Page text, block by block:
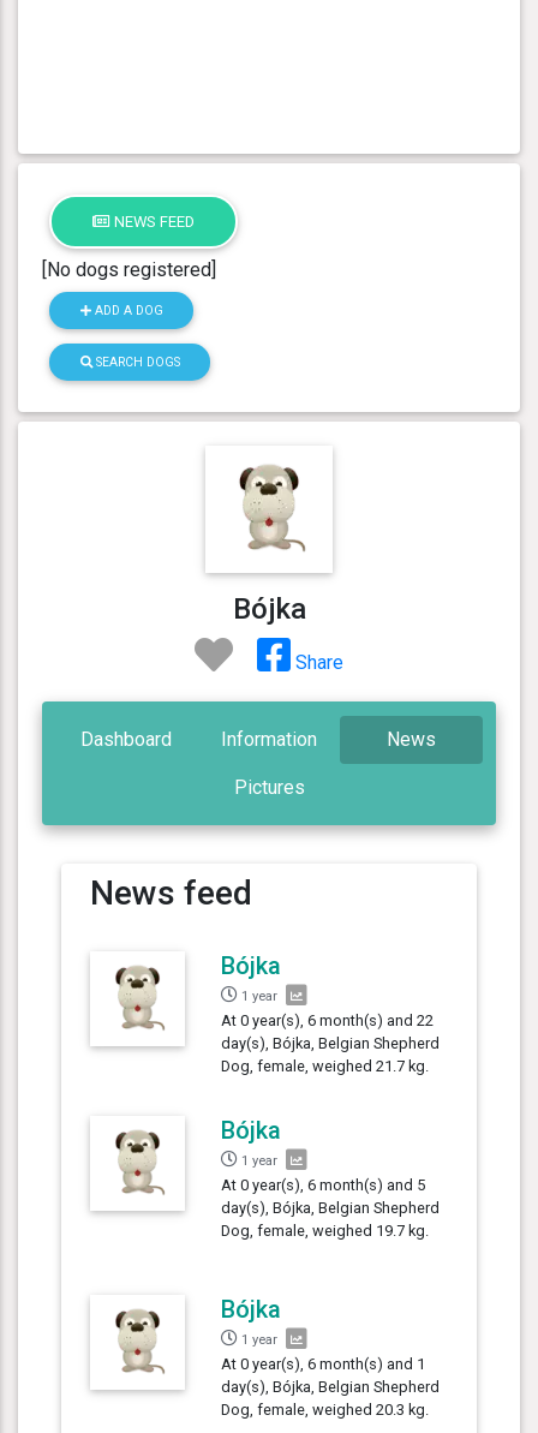
NEWS FEED
[No dogs registered]
ADD A DOG
SEARCH DOGS
Bójka
Share
Dashboard Information News
Pictures
News feed
Bójka
1 year
At 0 year(s), 6 month(s) and 22
day(s), Bójka, Belgian Shepherd
Dog, female, weighed 21.7 kg.
Bójka
1 year
At 0 year(s), 6 month(s) and 5
day(s), Bójka, Belgian Shepherd
Dog, female, weighed 19.7 kg.
Bójka
1 year
At 0 year(s), 6 month(s) and 1
day(s), Bójka, Belgian Shepherd
Dog, female, weighed 20.3 kg.